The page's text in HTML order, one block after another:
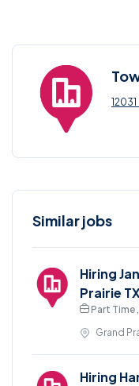
Similar jobs
Hiring
Prairie
Part Time
Grand
Hiring